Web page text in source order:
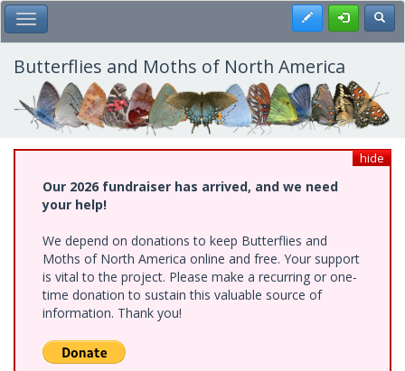
Skip
to
main
content
Toggle Main Menu Register
Butterflies and Moths of North America
hide
Our 2026 fundraiser has arrived, and we need
your help!
We depend on donations to keep Butterflies and
Moths of North America online and free. Your support
is vital to the project. Please make a recurring or one-
time donation to sustain this valuable source of
information. Thank you!